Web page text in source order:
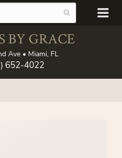
BY GRACE
Ave • Miami, FL
652-4022